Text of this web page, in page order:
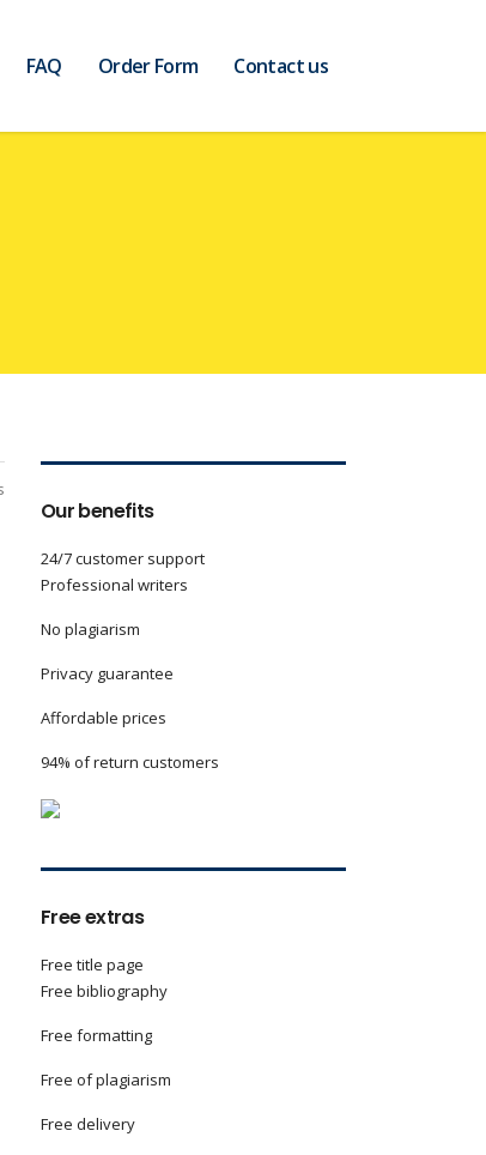
FAQ Order Form Contact us
Our benefits
24/7 customer support
Professional writers
No plagiarism
Privacy guarantee
Affordable prices
94% of return customers
Free extras
Free title page
Free bibliography
Free formatting
Free of plagiarism
Free delivery